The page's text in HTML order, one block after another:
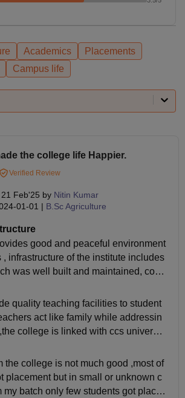
Academics
Placements
Campus life
the college life Happier.
Verified Review
21 Feb'25 by Nitin Kumar
01-01 | B.Sc Agriculture
good and peaceful environment
, infrastructure of the institute includes
was well built and maintained, com
more computer at that time , playgrou
size and library is good and have nic
.
quality teaching facilities to student
act like family while addressin
college is linked with ccs universit
and the curriculum of the syllabus is w
university requirements, practical cla
for the better and close experienc
the college is not much good ,most of
placement but in small or unknown c
my batch only few students got place